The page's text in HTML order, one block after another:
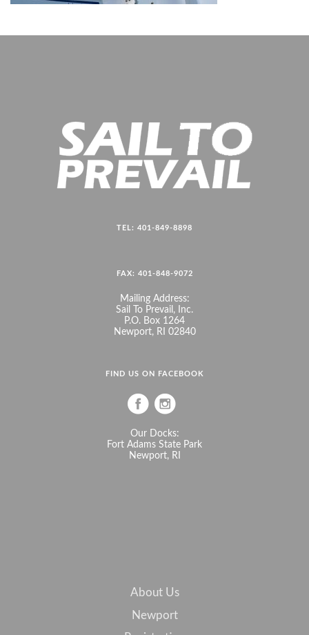
TEL: 401-849-8898
FAX: 401-848-9072
Mailing Address:
Sail To Prevail, Inc.
P.O. Box 1264
Newport, RI 02840
FIND US ON FACEBOOK
Our Docks:
Fort Adams State Park
Newport, RI
About Us
Newport